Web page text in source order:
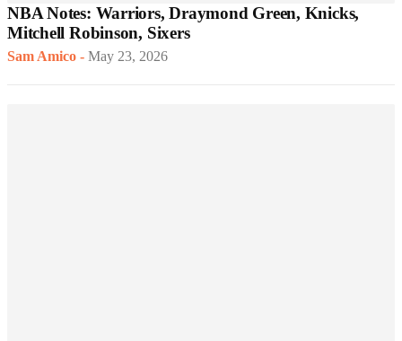
NBA Notes: Warriors, Draymond Green, Knicks,
Mitchell Robinson, Sixers
Sam Amico - May 23, 2026